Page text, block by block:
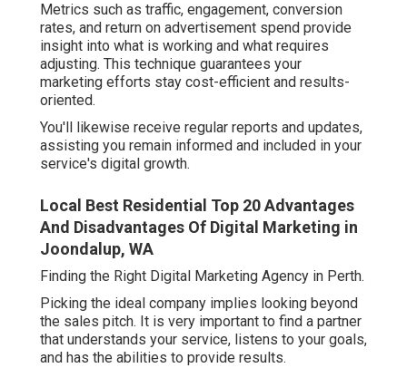
Metrics such as traffic, engagement, conversion
rates, and return on advertisement spend provide
insight into what is working and what requires
adjusting. This technique guarantees your
marketing efforts stay cost-efficient and results-
oriented.
You'll likewise receive regular reports and updates,
assisting you remain informed and included in your
service's digital growth.
Local Best Residential Top 20 Advantages
And Disadvantages Of Digital Marketing in
Joondalup, WA
Finding the Right Digital Marketing Agency in Perth.
Picking the ideal company implies looking beyond
the sales pitch. It is very important to find a partner
that understands your service, listens to your goals,
and has the abilities to provide results.